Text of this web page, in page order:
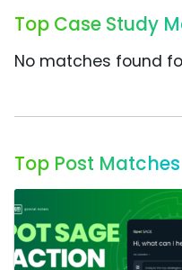
Top Case Study
No matches found
Top Post Matches